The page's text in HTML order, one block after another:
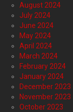
August 2024
July 2024
June 2024
May 2024
April 2024
March 2024
February 2024
January 2024
December 2023
November 2023
October 2023